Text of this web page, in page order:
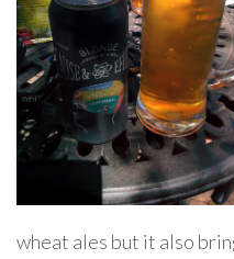
wheat ales but it also